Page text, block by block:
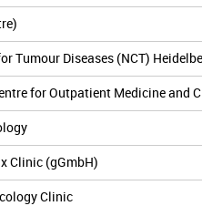
Tumour Diseases (NCT)
for Outpatient Medicine and
Clinic (gGmbH)
Clinic